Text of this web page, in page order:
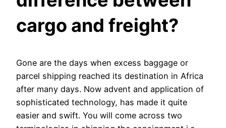
cargo and freight?
Gone are the days when excess baggage or
parcel shipping reached its destination in Africa
after many days. Now advent and application of
sophisticated technology, has made it quite
easier and swift. You will come across two